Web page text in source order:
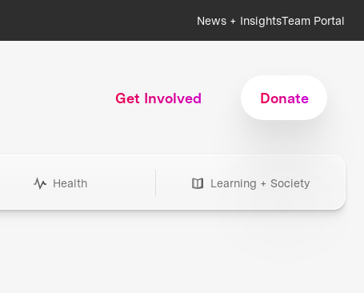
News + InsightsTeam Portal
Get Involved Donate
Health Learning + Society